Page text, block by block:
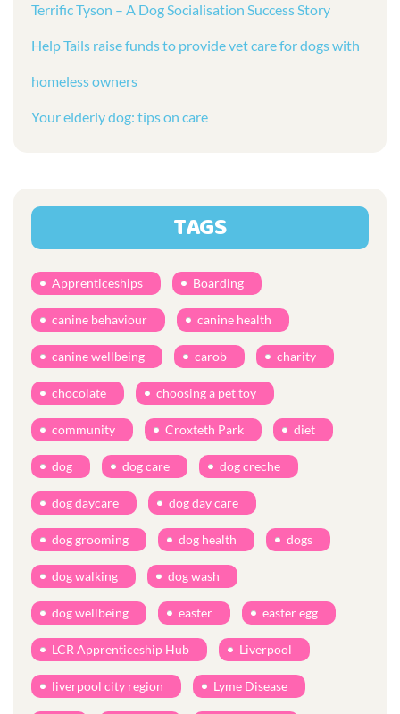
Terrific Tyson – A Dog Socialisation Success Story
Help Tails raise funds to provide vet care for dogs with
homeless owners
Your elderly dog: tips on care
TAGS
Apprenticeships Boarding
canine behaviour canine health
canine wellbeing carob charity
chocolate choosing a pet toy
community Croxteth Park diet
dog dog care dog creche
dog daycare dog day care
dog grooming dog health dogs
dog walking dog wash
dog wellbeing easter easter egg
LCR Apprenticeship Hub Liverpool
liverpool city region Lyme Disease